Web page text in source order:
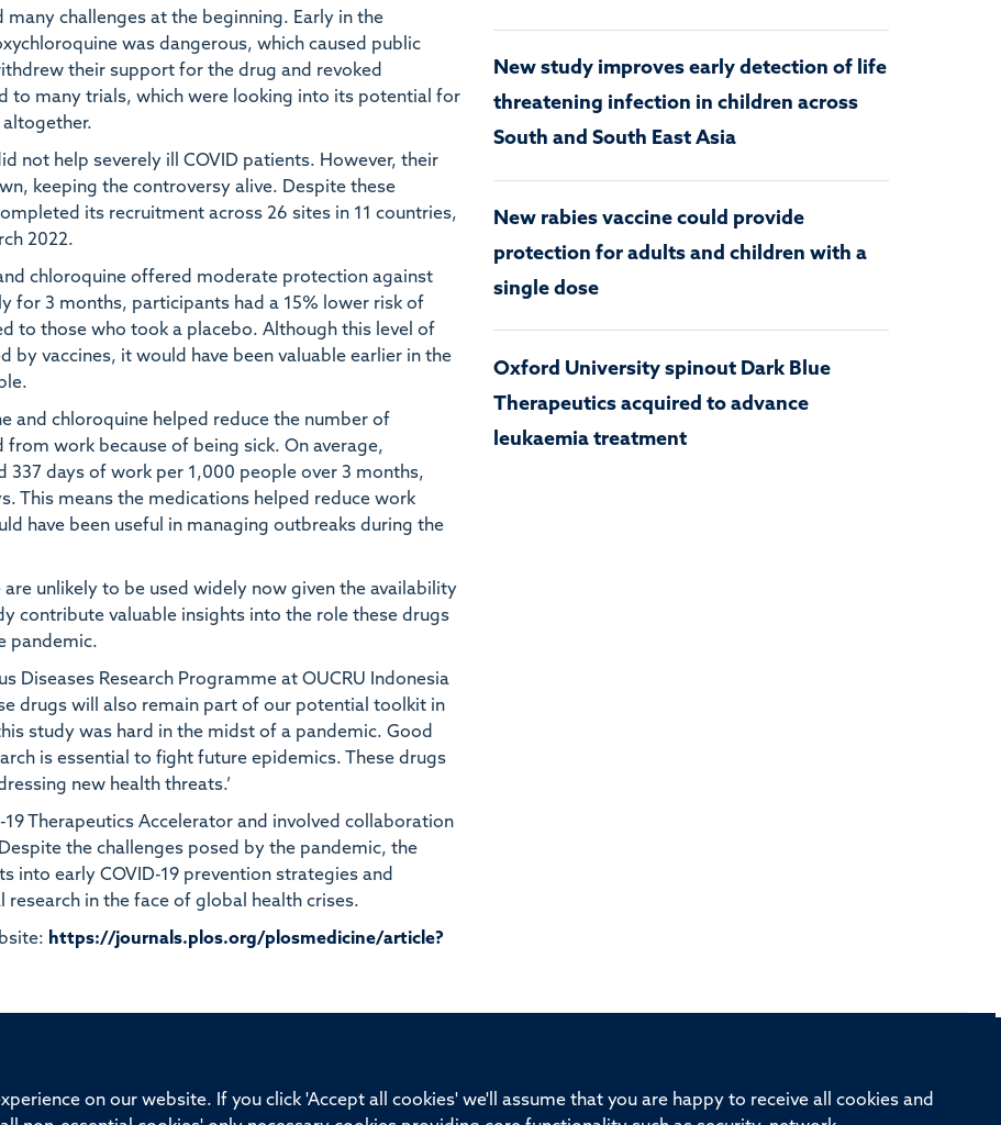
on our website. If you click 'Accept all cookies' we'll assume that you are happy to receive all cookies and
many challenges at the beginning. Early in the
was dangerous, which caused public
their support for the drug and revoked
to many trials, which were looking into its potential for
not help severely ill COVID patients. However, their
keeping the controversy alive. Despite these
its recruitment across 26 sites in 11 countries,
2022.
chloroquine offered moderate protection against
for 3 months, participants had a 15% lower risk of
to those who took a placebo. Although this level of
vaccines, it would have been valuable earlier in the
and chloroquine helped reduce the number of
work because of being sick. On average,
days of work per 1,000 people over 3 months,
This means the medications helped reduce work
have been useful in managing outbreaks during the
unlikely to be used widely now given the availability
contribute valuable insights into the role these drugs
pandemic.
Diseases Research Programme at OUCRU Indonesia
drugs will also remain part of our potential toolkit in
study was hard in the midst of a pandemic. Good
is essential to fight future epidemics. These drugs
new health threats.’
19 Therapeutics Accelerator and involved collaboration
the challenges posed by the pandemic, the
into early COVID-19 prevention strategies and
in the face of global health crises.
https://journals.plos.org/plosmedicine/article?
New study improves early detection of life
threatening infection in children across
South and South East Asia
New rabies vaccine could provide
protection for adults and children with a
single dose
Oxford University spinout Dark Blue
Therapeutics acquired to advance
leukaemia treatment